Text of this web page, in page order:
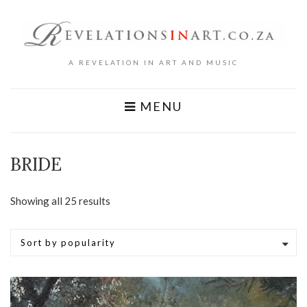
A REVELATION IN ART AND MUSIC
MENU
BRIDE
Showing all 25 results